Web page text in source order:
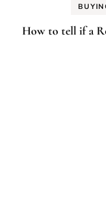
How to tell if a